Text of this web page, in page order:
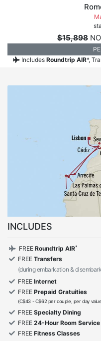
$15,898
Includes Roundtrip AIR*,
INCLUDES
FREE Roundtrip AIR*
FREE Transfers
(during embarkation &
FREE Internet
FREE Prepaid Gratuities
(C$43 - C$62 per couple, per day
FREE Specialty Dining
FREE 24-Hour Room Service
FREE Fitness Classes